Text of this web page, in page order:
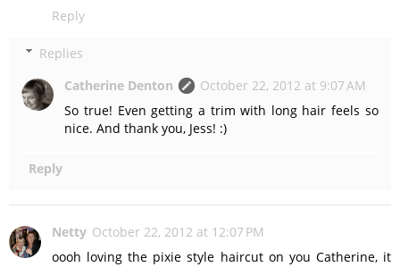
Reply
Replies
Catherine Denton
October 22, 2012 at 9:07 AM
So true! Even getting a trim with long hair feels so
nice. And thank you, Jess! :)
Reply
Netty October 22, 2012 at 12:07 PM
oooh loving the pixie style haircut on you Catherine, it